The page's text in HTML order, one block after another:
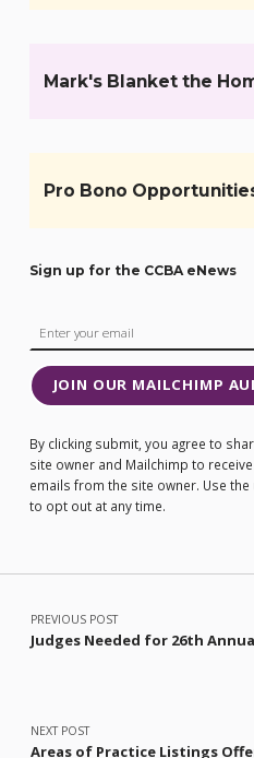
Mark's Blanket the
Pro Bono
Sign up for the CCBA eNews
JOIN OUR MAILCHIMP
By clicking submit, you agree to
site owner and Mailchimp to
emails from the site owner. Use
to opt out at any time.
Post navigation
PREVIOUS POST
Judges Needed for 26th
NEXT POST
Areas of Practice Listings